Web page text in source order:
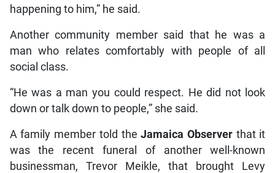
happening to him,” he said.
Another community member said that he was a
man who relates comfortably with people of all
social class.
“He was a man you could respect. He did not look
down or talk down to people,” she said.
A family member told the Jamaica Observerthat it
was the recent funeral of another well-known
businessman, Trevor Meikle, that brought Levy